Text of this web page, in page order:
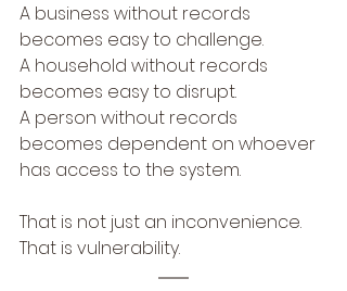
A business without records
becomes easy to challenge.
A household without records
becomes easy to disrupt.
A person without records
becomes dependent on whoever
has access to the system.
That is not just an inconvenience.
That is vulnerability.